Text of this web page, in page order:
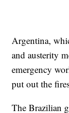
Argentina,
and austerity
emergency
put out the
The Brazilian